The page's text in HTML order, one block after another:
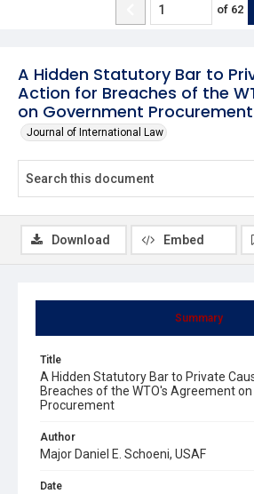
A Hidden Statutory Bar to
Action for Breaches of the
on Government Procurement
Journal of International Law
of 62
Summary
Title
A Hidden Statutory Bar to Private
Breaches of the WTO's Agreement
Procurement
Author
Major Daniel E. Schoeni, USAF
Date
Download Embed